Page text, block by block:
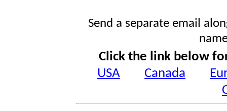
Send a separate email
Click the link below
USA
Canada